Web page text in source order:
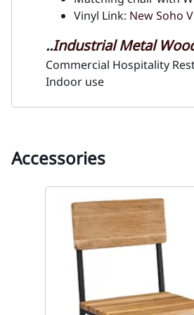
Vinyl Link: New Soho
..Industrial Metal
Commercial Hospitality
Indoor use
Accessories